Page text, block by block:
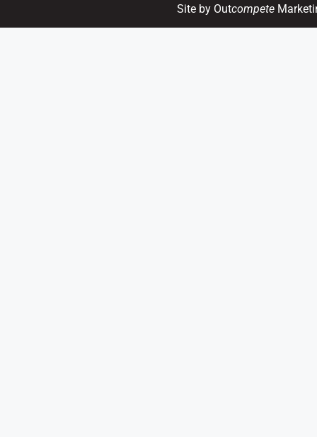
Site by Outcompete